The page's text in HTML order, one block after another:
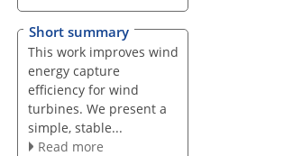
Short summary
This work improves wind
energy capture
efficiency for wind
turbines. We present a
simple, stable...
Read more